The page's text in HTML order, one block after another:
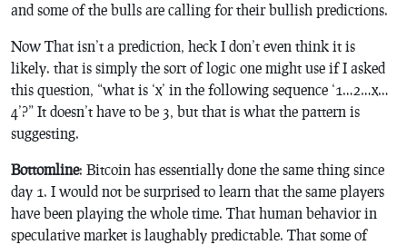
and some of the bulls are calling for their bullish predictions.
Now That isn’t a prediction, heck I don’t even think it is
likely. that is simply the sort of logic one might use if I asked
this question, “what is ‘x’ in the following sequence ‘1…2…x…
4’?” It doesn’t have to be 3, but that is what the pattern is
suggesting.
Bottomline: Bitcoin has essentially done the same thing since
day 1. I would not be surprised to learn that the same players
have been playing the whole time. That human behavior in
speculative market is laughably predictable. That some of